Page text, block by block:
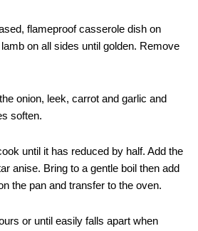
flameproof casserole dish on
on all sides until golden. Remove
onion, leek, carrot and garlic and
soften.
until it has reduced by half. Add the
anise. Bring to a gentle boil then add
the pan and transfer to the oven.
or until easily falls apart when